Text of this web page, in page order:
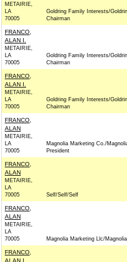
METAIRIE,
LA
70005
Goldring Family Interests/
Chairman
FRANCO,
ALAN I.
METAIRIE,
LA
70005
Goldring Family Interests/
Chairman
FRANCO,
ALAN I.
METAIRIE,
LA
70005
Goldring Family Interests/
Chairman
FRANCO,
ALAN
METAIRIE,
LA
70005
Magnolia Marketing Co./
President
FRANCO,
ALAN
METAIRIE,
LA
70005
Self/Self/Self
FRANCO,
ALAN
METAIRIE,
LA
70005
Magnolia Marketing Llc/
FRANCO,
ALAN I.